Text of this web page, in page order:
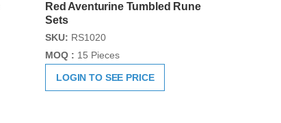
Red Aventurine Tumbled Rune
Sets
SKU: RS1020
MOQ : 15 Pieces
LOGIN TO SEE PRICE